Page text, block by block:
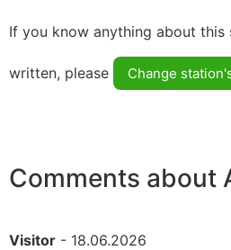
If you know anything about
written, please Change
Comments about
Visitor - 18.06.2026